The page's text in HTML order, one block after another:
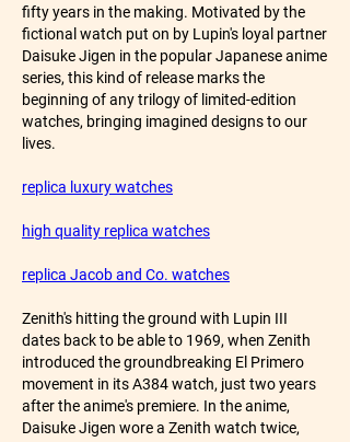
fifty years in the making. Motivated by the
fictional watch put on by Lupin's loyal partner
Daisuke Jigen in the popular Japanese anime
series, this kind of release marks the
beginning of any trilogy of limited-edition
watches, bringing imagined designs to our
lives.
replica luxury watches
high quality replica watches
replica Jacob and Co. watches
Zenith's hitting the ground with Lupin III
dates back to be able to 1969, when Zenith
introduced the groundbreaking El Primero
movement in its A384 watch, just two years
after the anime's premiere. In the anime,
Daisuke Jigen wore a Zenith watch twice,